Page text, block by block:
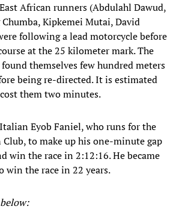
African runners (Abdulahl Dawud,
Kipkemei Mutai, David
following a lead motorcycle before
at the 25 kilometer mark. The
themselves few hundred meters
being re-directed. It is estimated
them two minutes.
Eyob Faniel, who runs for the
to make up his one-minute gap
win the race in 2:12:16. He became
the race in 22 years.